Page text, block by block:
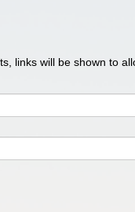
links will be shown to